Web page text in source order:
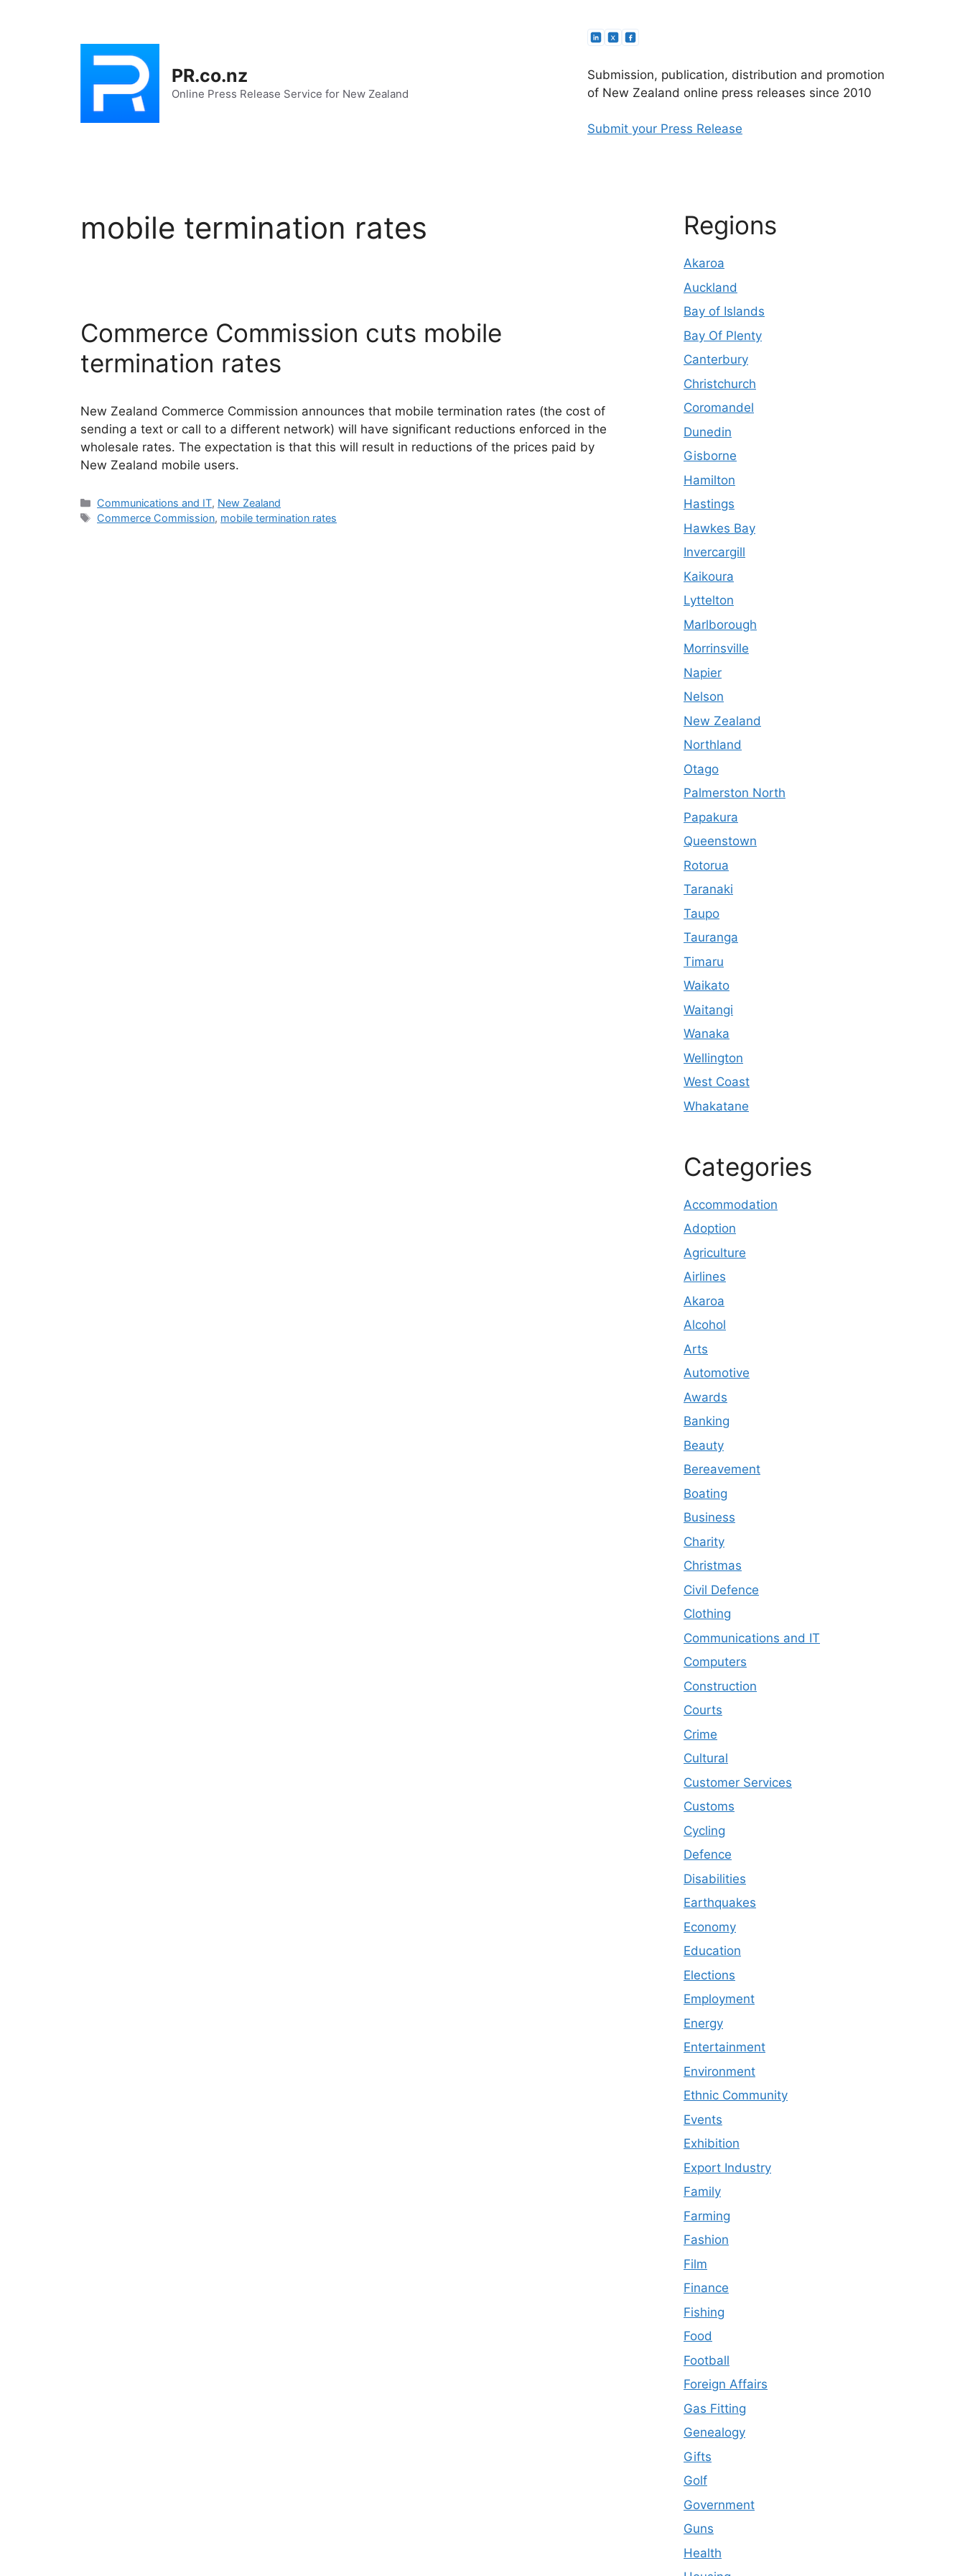
PR.co.nz
Online Press Release Service for New Zealand
Submission, publication, distribution and promotion
of New Zealand online press releases since 2010
Submit your Press Release
mobile termination rates
Commerce Commission cuts mobile
termination rates
New Zealand Commerce Commission announces that mobile termination rates (the cost of
sending a text or call to a different network) will have significant reductions enforced in the
wholesale rates. The expectation is that this will result in reductions of the prices paid by
New Zealand mobile users.
Categories
Communications and IT, New Zealand
Tags
Commerce Commission, mobile termination rates
Regions
Akaroa
Auckland
Bay of Islands
Bay Of Plenty
Canterbury
Christchurch
Coromandel
Dunedin
Gisborne
Hamilton
Hastings
Hawkes Bay
Invercargill
Kaikoura
Lyttelton
Marlborough
Morrinsville
Napier
Nelson
New Zealand
Northland
Otago
Palmerston North
Papakura
Queenstown
Rotorua
Taranaki
Taupo
Tauranga
Timaru
Waikato
Waitangi
Wanaka
Wellington
West Coast
Whakatane
Categories
Accommodation
Adoption
Agriculture
Airlines
Akaroa
Alcohol
Arts
Automotive
Awards
Banking
Beauty
Bereavement
Boating
Business
Charity
Christmas
Civil Defence
Clothing
Communications and IT
Computers
Construction
Courts
Crime
Cultural
Customer Services
Customs
Cycling
Defence
Disabilities
Earthquakes
Economy
Education
Elections
Employment
Energy
Entertainment
Environment
Ethnic Community
Events
Exhibition
Export Industry
Family
Farming
Fashion
Film
Finance
Fishing
Food
Football
Foreign Affairs
Gas Fitting
Genealogy
Gifts
Golf
Government
Guns
Health